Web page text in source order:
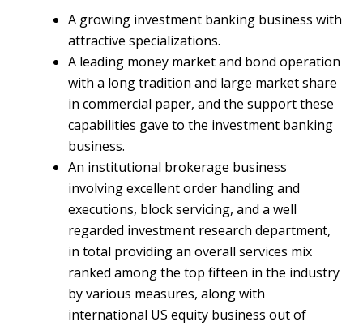
A growing investment banking business with
attractive specializations.
A leading money market and bond operation
with a long tradition and large market share
in commercial paper, and the support these
capabilities gave to the investment banking
business.
An institutional brokerage business
involving excellent order handling and
executions, block servicing, and a well
regarded investment research department,
in total providing an overall services mix
ranked among the top fifteen in the industry
by various measures, along with
international US equity business out of